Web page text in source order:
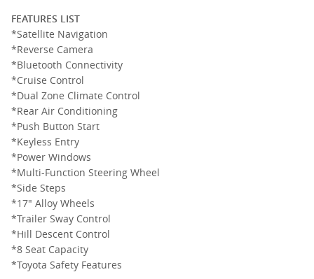
FEATURES LIST
*Satellite Navigation
*Reverse Camera
*Bluetooth Connectivity
*Cruise Control
*Dual Zone Climate Control
*Rear Air Conditioning
*Push Button Start
*Keyless Entry
*Power Windows
*Multi-Function Steering Wheel
*Side Steps
*17" Alloy Wheels
*Trailer Sway Control
*Hill Descent Control
*8 Seat Capacity
*Toyota Safety Features